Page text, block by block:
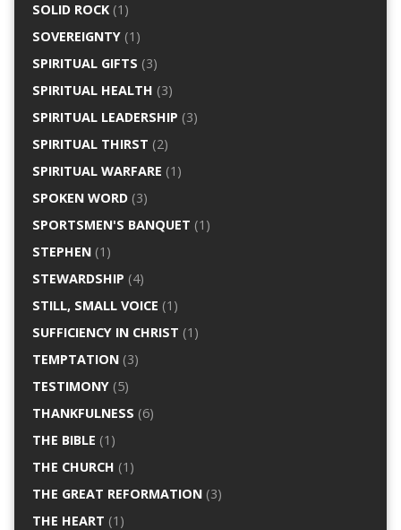
SOLID ROCK(1)
SOVEREIGNTY(1)
SPIRITUAL GIFTS (3)
SPIRITUAL HEALTH (3)
SPIRITUAL LEADERSHIP (3)
SPIRITUAL THIRST (2)
SPIRITUAL WARFARE (1)
SPOKEN WORD(3)
SPORTSMEN'S BANQUET (1)
STEPHEN(1)
STEWARDSHIP (4)
STILL, SMALL VOICE (1)
SUFFICIENCY IN CHRIST (1)
TEMPTATION(3)
TESTIMONY(5)
THANKFULNESS (6)
THE BIBLE (1)
THE CHURCH (1)
THE GREAT REFORMATION(3)
THE HEART (1)